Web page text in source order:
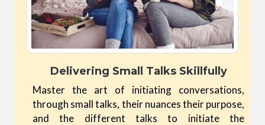
Delivering Small Talks Skillfully
Master the art of initiating conversations,
through small talks, their nuances their purpose,
and the different talks to initiate the